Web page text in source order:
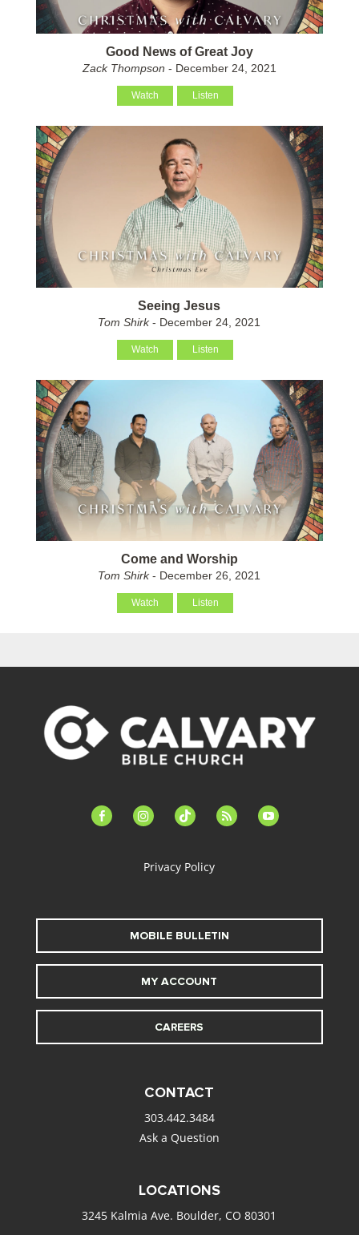
Good News of Great Joy
Zack Thompson - December 24, 2021
Watch Listen
Seeing Jesus
Tom Shirk- December 24, 2021
Watch Listen
Come and Worship
Tom Shirk- December 26, 2021
Watch Listen
facebook-instagramtiktok feed youtube
Privacy Policy
MOBILE BULLETIN
MY ACCOUNT
CAREERS
CONTACT
303.442.3484
Ask a Question
LOCATIONS
3245 Kalmia Ave. Boulder, CO 80301